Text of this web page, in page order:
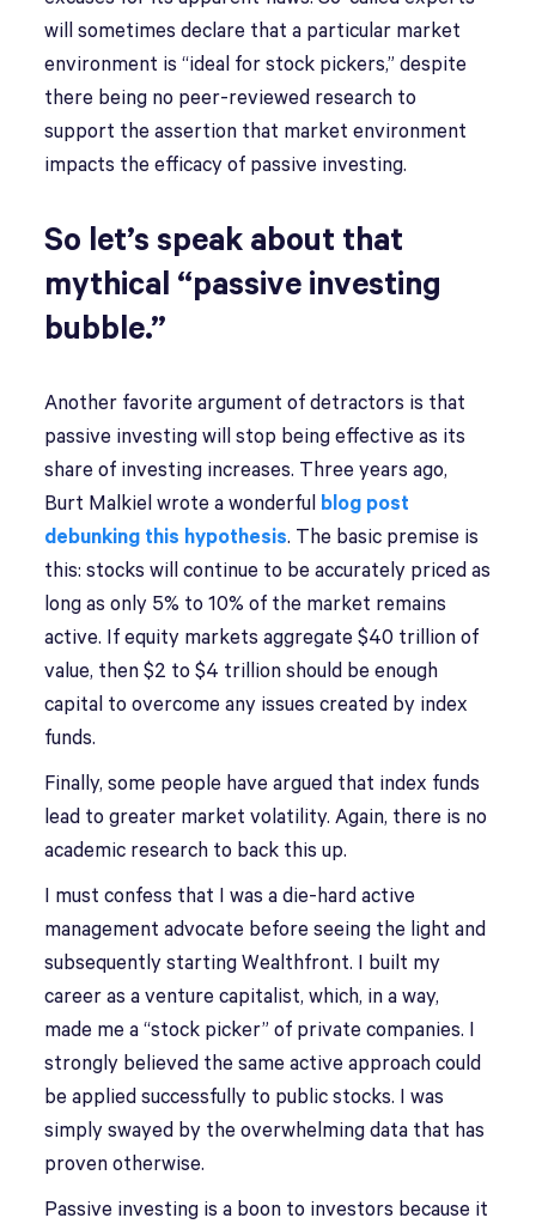
will sometimes declare that a particular market
environment is “ideal for stock pickers,” despite
there being no peer-reviewed research to
support the assertion that market environment
impacts the efficacy of passive investing.
So let’s speak about that
mythical “passive investing
bubble.”
Another favorite argument of detractors is that
passive investing will stop being effective as its
share of investing increases. Three years ago,
Burt Malkiel wrote a wonderful blog post
debunking this hypothesis. The basic premise is
this: stocks will continue to be accurately priced as
long as only 5% to 10% of the market remains
active. If equity markets aggregate $40 trillion of
value, then $2 to $4 trillion should be enough
capital to overcome any issues created by index
funds.
Finally, some people have argued that index funds
lead to greater market volatility. Again, there is no
academic research to back this up.
I must confess that I was a die-hard active
management advocate before seeing the light and
subsequently starting Wealthfront. I built my
career as a venture capitalist, which, in a way,
made me a “stock picker” of private companies. I
strongly believed the same active approach could
be applied successfully to public stocks. I was
simply swayed by the overwhelming data that has
proven otherwise.
Passive investing is a boon to investors because it